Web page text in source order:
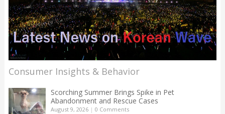
Consumer Insights & Behavior
Scorching Summer Brings Spike in Pet
Abandonment and Rescue Cases
August 9, 2026| 0 Comments